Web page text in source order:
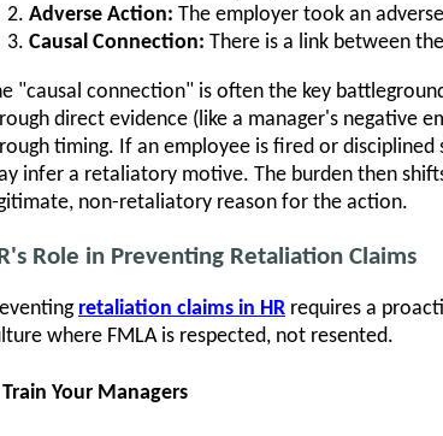
Adverse Action: The employer took an
Causal Connection: There is a link between
"causal connection" is often the key
direct evidence (like a manager's negative
timing. If an employee is fired or
infer a retaliatory motive. The burden then
non-retaliatory reason for the action.
Role in Preventing Retaliation Claims
retaliation claims in HR requires a
where FMLA is respected, not resented.
Your Managers